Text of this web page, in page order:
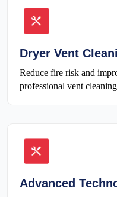
Dryer Vent
Reduce fire risk and
professional vent
Advanced